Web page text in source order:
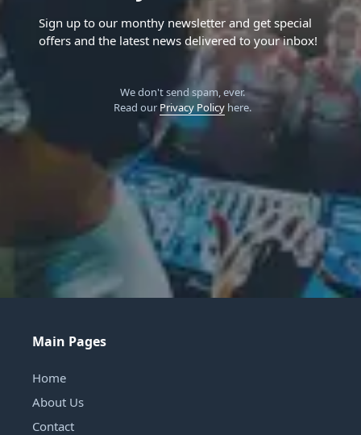
Sign up to our monthy newsletter and get special
offers and the latest news delivered to your inbox!
We don't send spam, ever.
Read our Privacy Policyhere.
Main Pages
Home
About Us
Contact